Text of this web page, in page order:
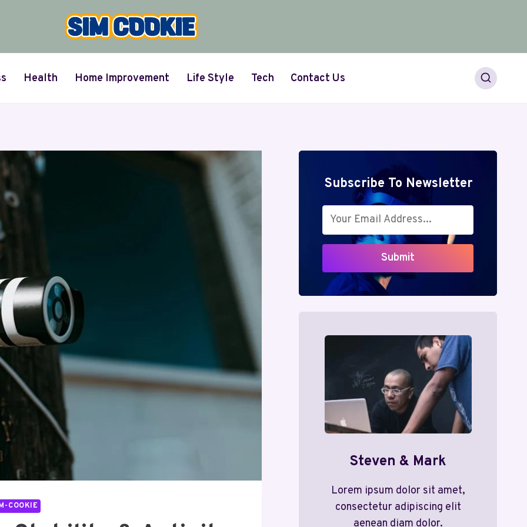
Health Home Improvement Life Style Tech Contact Us
COOKIE
Subscribe To Newsletter
Submit
Steven & Mark
Lorem ipsum dolor sit amet,
consectetur adipiscing elit
aenean diam dolor.